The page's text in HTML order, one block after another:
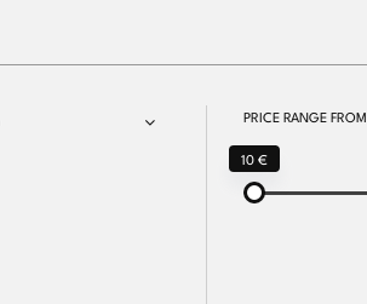
PRICE RANGE FROM
10 €